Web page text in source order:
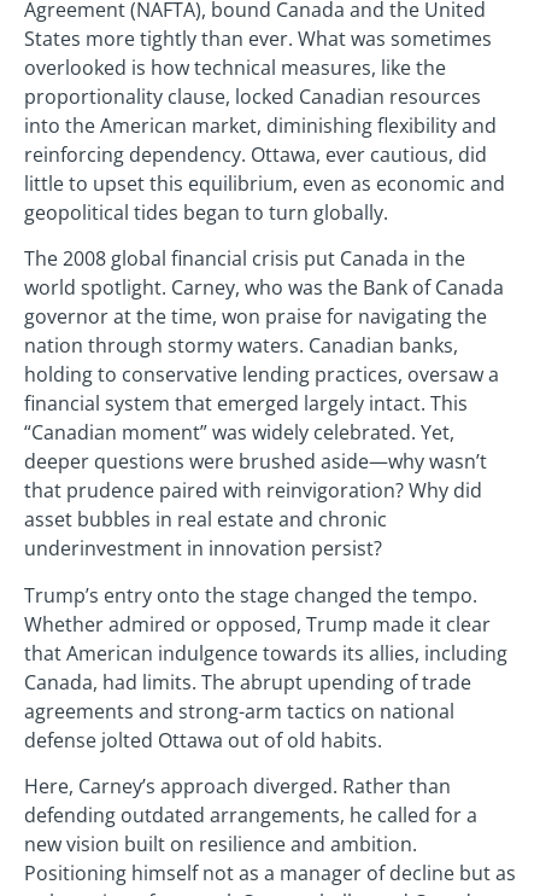
Agreement (NAFTA), bound Canada and the United
States more tightly than ever. What was sometimes
overlooked is how technical measures, like the
proportionality clause, locked Canadian resources
into the American market, diminishing flexibility and
reinforcing dependency. Ottawa, ever cautious, did
little to upset this equilibrium, even as economic and
geopolitical tides began to turn globally.
The 2008 global financial crisis put Canada in the
world spotlight. Carney, who was the Bank of Canada
governor at the time, won praise for navigating the
nation through stormy waters. Canadian banks,
holding to conservative lending practices, oversaw a
financial system that emerged largely intact. This
“Canadian moment” was widely celebrated. Yet,
deeper questions were brushed aside—why wasn’t
that prudence paired with reinvigoration? Why did
asset bubbles in real estate and chronic
underinvestment in innovation persist?
Trump’s entry onto the stage changed the tempo.
Whether admired or opposed, Trump made it clear
that American indulgence towards its allies, including
Canada, had limits. The abrupt upending of trade
agreements and strong-arm tactics on national
defense jolted Ottawa out of old habits.
Here, Carney’s approach diverged. Rather than
defending outdated arrangements, he called for a
new vision built on resilience and ambition.
Positioning himself not as a manager of decline but as